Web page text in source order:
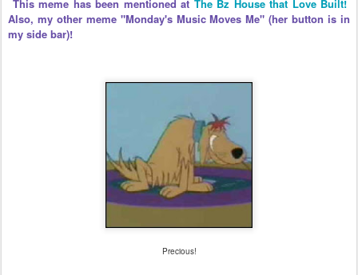
This meme has been mentioned at The Bz House that Love Built!
Also, my other meme "Monday's Music Moves Me" (her button is in
my side bar)!
Precious!